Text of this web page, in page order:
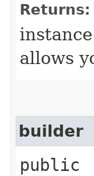
Returns:
allows
builder
public